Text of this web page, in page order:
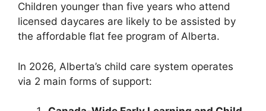
Children younger than five years who attend
licensed daycares are likely to be assisted by
the affordable flat fee program of Alberta.
In 2026, Alberta’s child care system operates
via 2 main forms of support: